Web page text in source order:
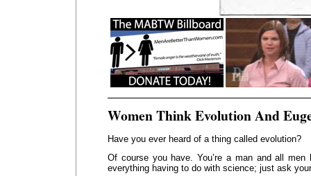
Women Think Evolution And
Have you ever heard of a thing called evolution?
Of course you have. You’re a man and all
everything having to do with science; just ask